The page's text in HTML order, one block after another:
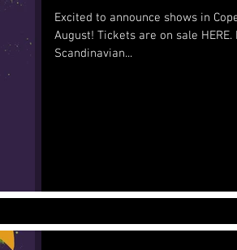
Excited to announce shows in
August! Tickets are on sale HERE. Hope to see many of our
Scandinavian...